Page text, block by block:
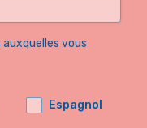
vous
Espagnol